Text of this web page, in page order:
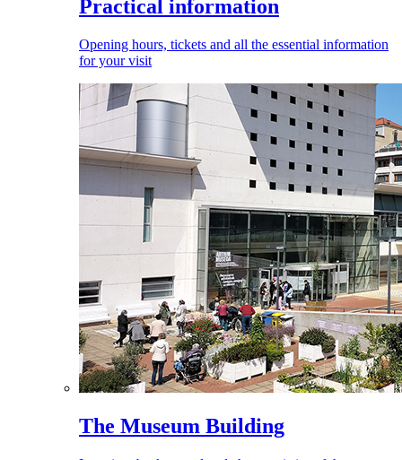
Practical information
Opening hours, tickets and all the essential information
for your visit
The Museum Building